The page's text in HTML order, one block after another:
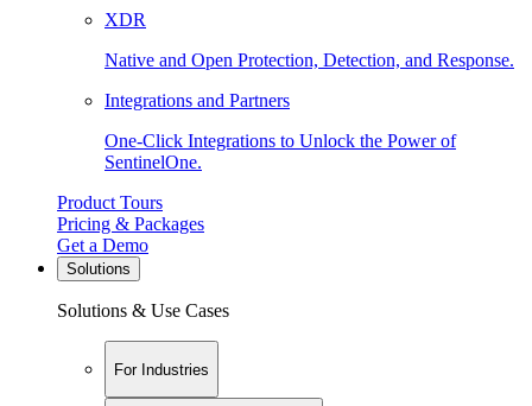
XDR
Native and Open Protection, Detection, and Response.
Integrations and Partners
One-Click Integrations to Unlock the Power of
SentinelOne.
Product Tours
Pricing & Packages
Get a Demo
Solutions
Solutions & Use Cases
For Industries